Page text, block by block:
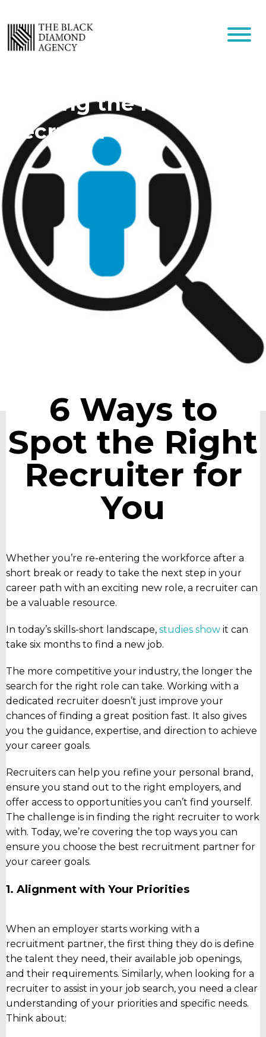
Finding the Right
Recruiter
6 Ways to
Spot the Right
Recruiter for
You
Whether you’re re-entering the workforce after a
short break or ready to take the next step in your
career path with an exciting new role, a recruiter can
be a valuable resource.
In today’s skills-short landscape, studies show it can
take six months to find a new job.
The more competitive your industry, the longer the
search for the right role can take. Working with a
dedicated recruiter doesn’t just improve your
chances of finding a great position fast. It also gives
you the guidance, expertise, and direction to achieve
your career goals.
Recruiters can help you refine your personal brand,
ensure you stand out to the right employers, and
offer access to opportunities you can’t find yourself.
The challenge is in finding the right recruiter to work
with. Today, we’re covering the top ways you can
ensure you choose the best recruitment partner for
your career goals.
1. Alignment with Your Priorities
When an employer starts working with a
recruitment partner, the first thing they do is define
the talent they need, their available job openings,
and their requirements. Similarly, when looking for a
recruiter to assist in your job search, you need a clear
understanding of your priorities and specific needs.
Think about: